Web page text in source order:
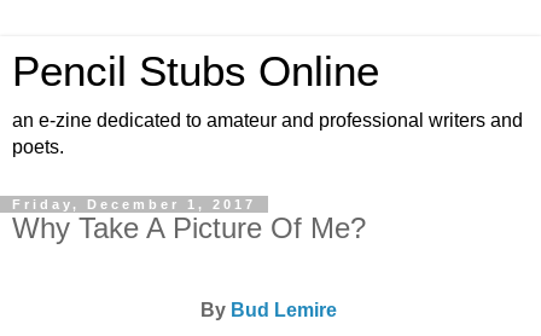
Pencil Stubs Online
an e-zine dedicated to amateur and professional writers and
poets.
Friday, December 1, 2017
Why Take A Picture Of Me?
By Bud Lemire